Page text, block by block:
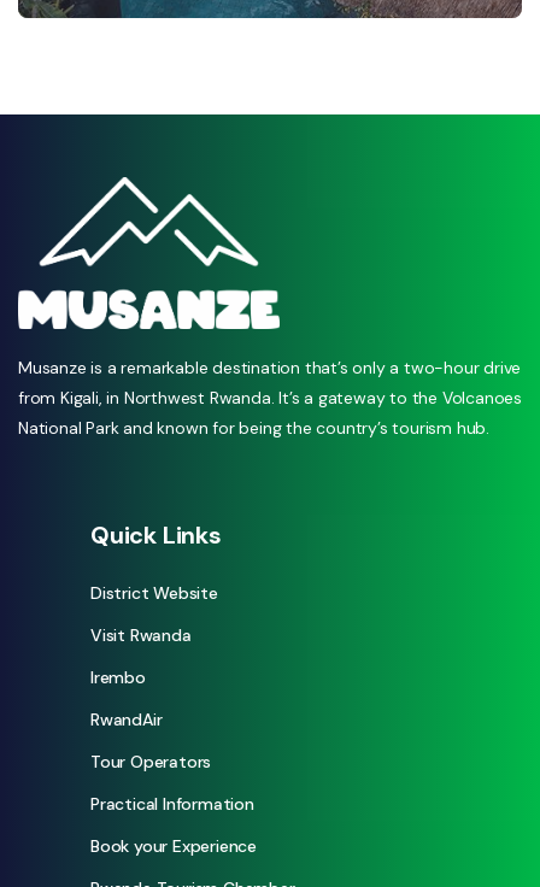
Musanze is a remarkable destination that’s only a two-hour drive
from Kigali, in Northwest Rwanda. It’s a gateway to the Volcanoes
National Park and known for being the country’s tourism hub.
Quick Links
District Website
Visit Rwanda
Irembo
RwandAir
Tour Operators
Practical Information
Book your Experience